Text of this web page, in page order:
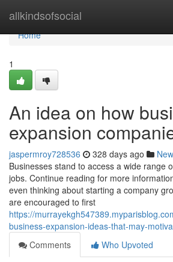
allkindsofsocial
Home
Home
1
An idea on how
expansion
jaspermroy728536 328 days ago
Businesses stand to access a wide range
jobs. Continue reading for more
even thinking about starting a company
are encouraged to first
https://
business-expansion-ideas-that-may-
Comments
Who Upvoted